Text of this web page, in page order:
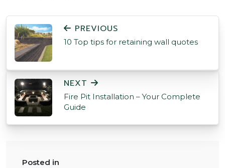
POST NAVIGATION
PREVIOUS
10 Top tips for retaining wall quotes
NEXT
Fire Pit Installation – Your Complete
Guide
Posted in